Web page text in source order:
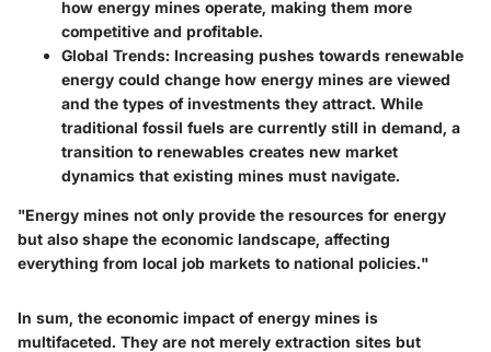
how energy mines operate, making them more
competitive and profitable.
Global Trends: Increasing pushes towards renewable
energy could change how energy mines are viewed
and the types of investments they attract. While
traditional fossil fuels are currently still in demand, a
transition to renewables creates new market
dynamics that existing mines must navigate.
"Energy mines not only provide the resources for energy
but also shape the economic landscape, affecting
everything from local job markets to national policies."
In sum, the economic impact of energy mines is
multifaceted. They are not merely extraction sites but